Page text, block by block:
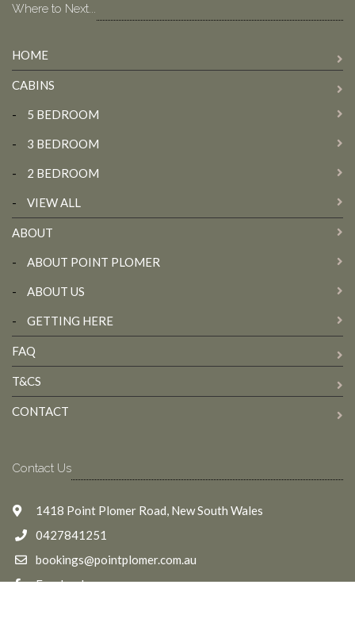
Where to Next...
HOME
CABINS
- 5 BEDROOM
- 3 BEDROOM
- 2 BEDROOM
- VIEW ALL
ABOUT
- ABOUT POINT PLOMER
- ABOUT US
- GETTING HERE
FAQ
T&CS
CONTACT
Contact Us
1418 Point Plomer Road, New South Wales
0427841251
bookings@pointplomer.com.au
Facebook